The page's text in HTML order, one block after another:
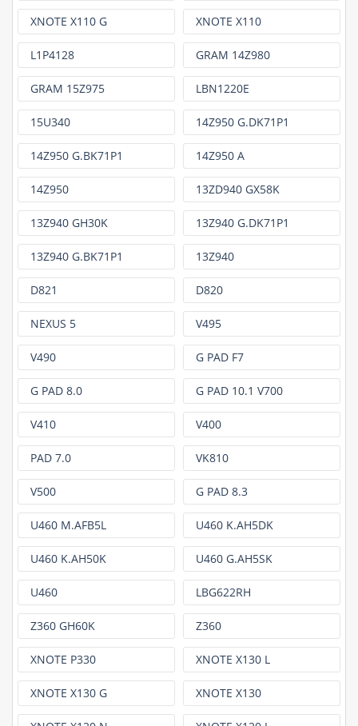
XNOTE X110 G XNOTE X110
L1P4128 GRAM 14Z980
GRAM 15Z975 LBN1220E
15U340 14Z950 G.DK71P1
14Z950 G.BK71P1 14Z950 A
14Z950 13ZD940 GX58K
13Z940 GH30K 13Z940 G.DK71P1
13Z940 G.BK71P1 13Z940
D821 D820
NEXUS 5 V495
V490 G PAD F7
G PAD 8.0 G PAD 10.1 V700
V410 V400
PAD 7.0 VK810
V500 G PAD 8.3
U460 M.AFB5L U460 K.AH5DK
U460 K.AH50K U460 G.AH5SK
U460 LBG622RH
Z360 GH60K Z360
XNOTE P330 XNOTE X130 L
XNOTE X130 G XNOTE X130